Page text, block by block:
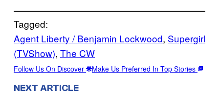
Tagged:
Agent Liberty / Benjamin Lockwood, Supergirl
(TVShow), The CW
Follow Us On Discover Make Us Preferred In Top Stories
NEXT ARTICLE